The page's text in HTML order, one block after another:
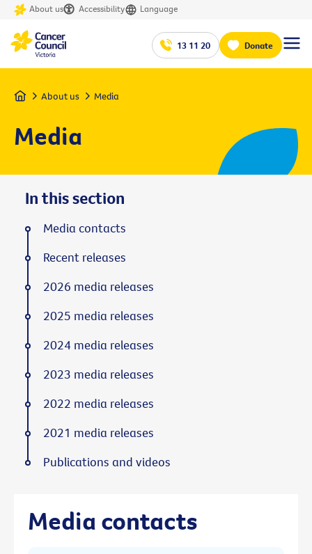
About us Accessibility Language
13 11 20 Donate
Home About us Media
Media
Media contacts
In this section
Media contacts
Recent releases
2026 media releases
2025 media releases
2024 media releases
2023 media releases
2022 media releases
2021 media releases
Publications and videos